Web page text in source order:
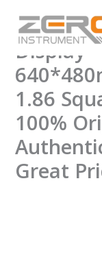
content
Indoor
Display
1.86
100%
Great